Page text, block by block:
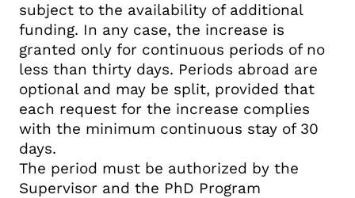
subject to the availability of additional
funding. In any case, the increase is
granted only for continuous periods of no
less than thirty days. Periods abroad are
optional and may be split, provided that
each request for the increase complies
with the minimum continuous stay of 30
days.
The period must be authorized by the
Supervisor and the PhD Program